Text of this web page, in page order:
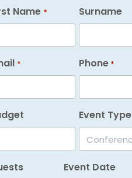
Name * Surname
* Phone *
Event Type
Event Date